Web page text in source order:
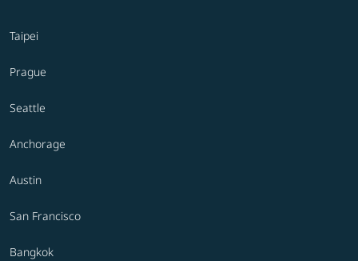
Taipei
Prague
Seattle
Anchorage
Austin
San Francisco
Bangkok